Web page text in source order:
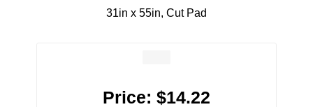
31in x 55in, Cut Pad
Price: $14.22